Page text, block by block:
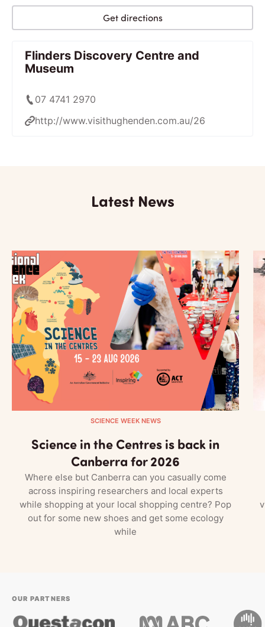
Get directions
Flinders Discovery Centre and
Museum
07 4741 2970
http://www.visithughenden.com.au/26
Latest News
SCIENCE WEEK NEWS
Science in the Centres is back in
Canberra for 2026
Where else but Canberra can you casually come
across inspiring researchers and local experts
while shopping at your local shopping centre? Pop
out for some new shoes and get some ecology
while
OUR PARTNERS